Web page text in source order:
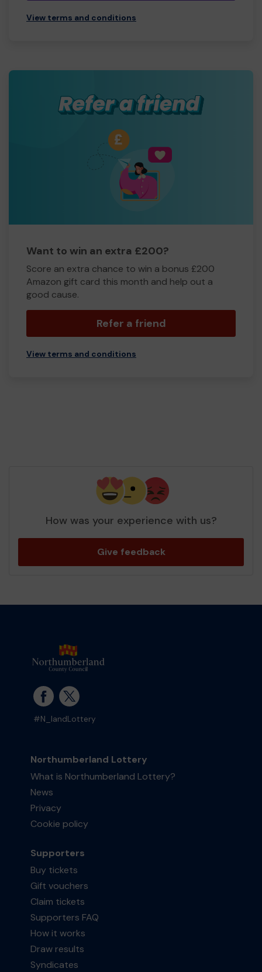
View terms and conditions
Want to win an extra £200?
Score an extra chance to win a bonus £200
Amazon gift card this month and help out a
good cause.
Refer a friend
View terms and conditions
How was your experience with us?
Give feedback
#N_landLottery
Northumberland Lottery
What is Northumberland Lottery?
News
Privacy
Cookie policy
Supporters
Buy tickets
Gift vouchers
Claim tickets
Supporters FAQ
How it works
Draw results
Syndicates